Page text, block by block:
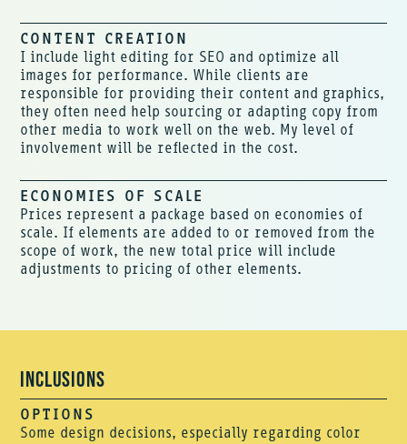
CONTENT CREATION
I include light editing for SEO and optimize all
images for performance. While clients are
responsible for providing their content and graphics,
they often need help sourcing or adapting copy from
other media to work well on the web. My level of
involvement will be reflected in the cost.
ECONOMIES OF SCALE
Prices represent a package based on economies of
scale. If elements are added to or removed from the
scope of work, the new total price will include
adjustments to pricing of other elements.
INCLUSIONS
OPTIONS
Some design decisions, especially regarding color